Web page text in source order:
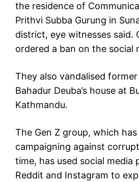
the residence of
Prithvi Subba Gurung in
district, eye witnesses said.
ordered a ban on the social
They also vandalised former
Bahadur Deuba’s house at
Kathmandu.
The Gen Z group, which has
campaigning against
time, has used social media
Reddit and Instagram to